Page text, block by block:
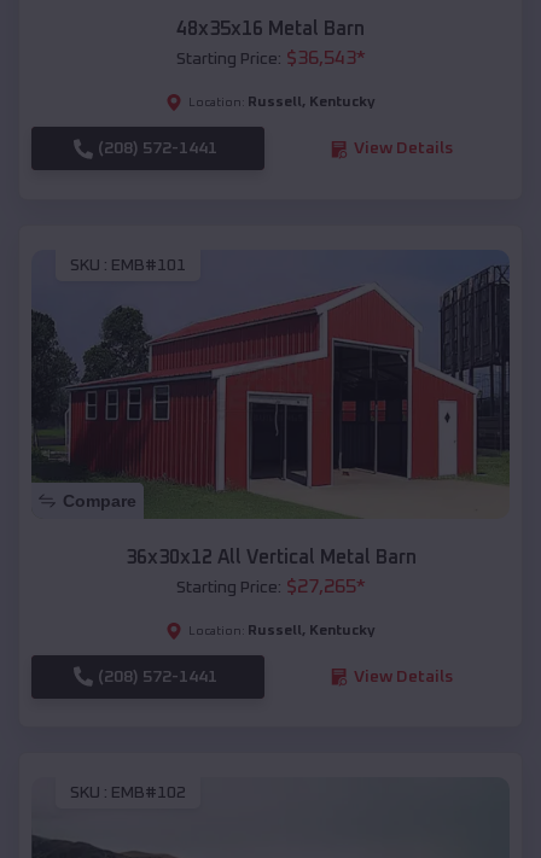
48x35x16 Metal Barn
Starting Price: $36,543*
Location: Russell , Kentucky
(208) 572-1441 View Details
SKU : EMB#101
Compare
36x30x12 All Vertical Metal Barn
Starting Price: $27,265*
Location: Russell , Kentucky
(208) 572-1441 View Details
SKU : EMB#102